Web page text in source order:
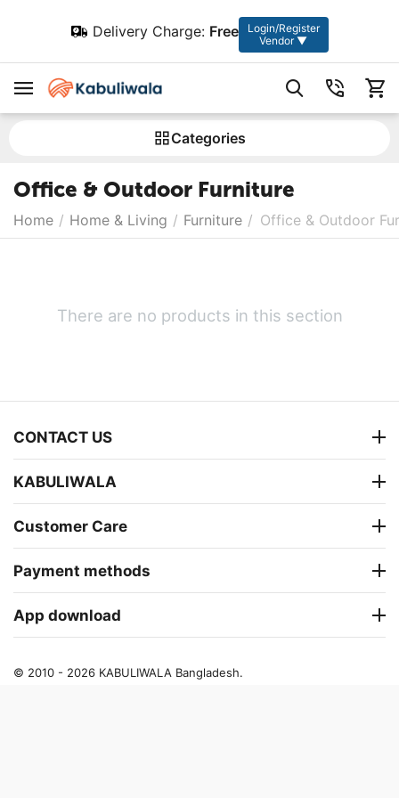
Delivery Charge: Free
Login/Register
Vendor ▼
Сategories
Office & Outdoor Furniture
Home / Home & Living / Furniture / Office & Outdoor
There are no products in this section
CONTACT US
KABULIWALA
Customer Care
Payment methods
App download
© 2010 - 2026 KABULIWALA Bangladesh.